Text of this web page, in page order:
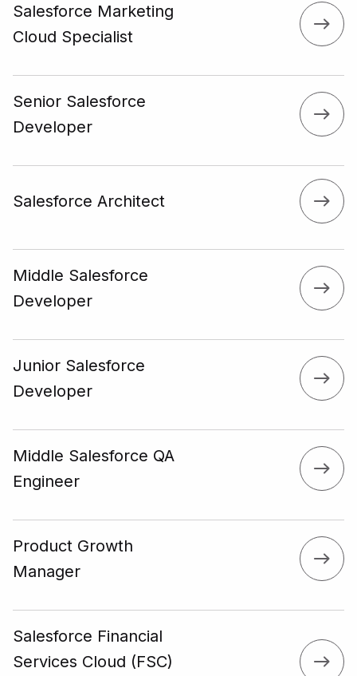
Salesforce Marketing
Cloud Specialist
Senior Salesforce
Developer
Salesforce Architect
Middle Salesforce
Developer
Junior Salesforce
Developer
Middle Salesforce QA
Engineer
Product Growth
Manager
Salesforce Financial
Services Cloud (FSC)